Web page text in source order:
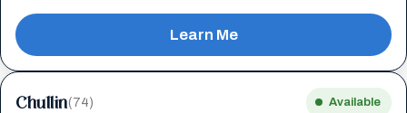
Learn Me
Chullin(74) Available